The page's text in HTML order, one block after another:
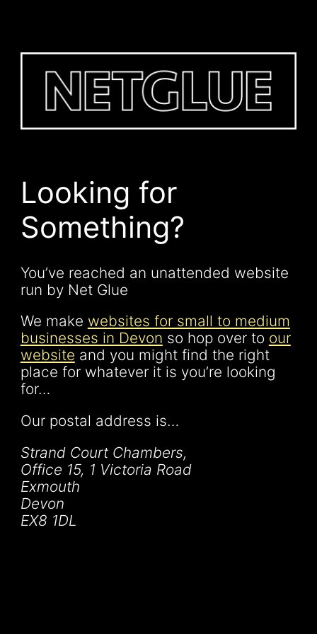
Looking for
Something?
You’ve reached an unattended website
run by Net Glue
We make websites for small to medium
businesses in Devon so hop over to our
website and you might find the right
place for whatever it is you’re looking
for…
Our postal address is…
Strand Court Chambers,
Office 15, 1 Victoria Road
Exmouth
Devon
EX8 1DL